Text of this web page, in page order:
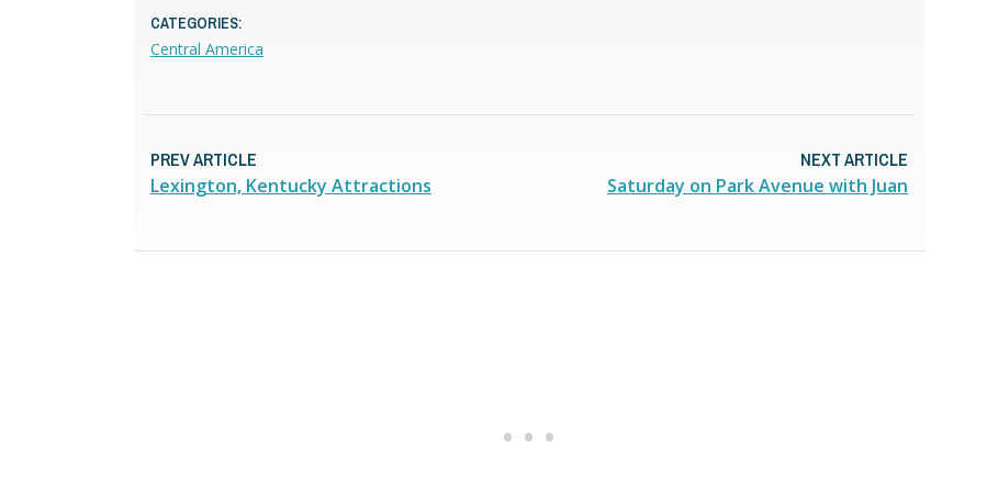
CATEGORIES:
Central America
PREV ARTICLE
Lexington, Kentucky Attractions
NEXT ARTICLE
Saturday on Park Avenue with Juan